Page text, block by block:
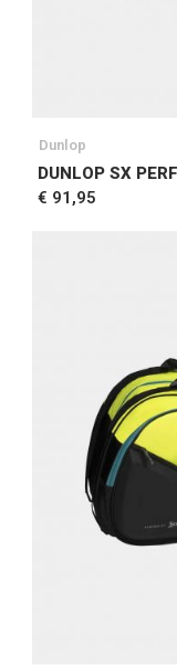
Dunlop
DUNLOP SX
€ 91,95